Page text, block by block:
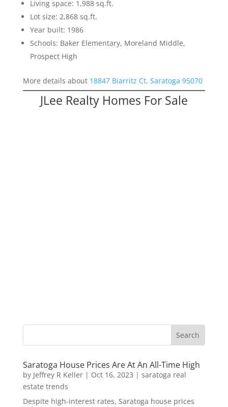
Living space: 1,988 sq.ft.
Lot size: 2,868 sq.ft.
Year built: 1986
Schools: Baker Elementary, Moreland Middle,
Prospect High
More details about 18847 Biarritz Ct, Saratoga 95070
JLee Realty Homes For Sale
Saratoga House Prices Are At An All-Time High
by Jeffrey R Keller| Oct 16, 2023 | saratoga real
estate trends
Despite high-interest rates, Saratoga house prices